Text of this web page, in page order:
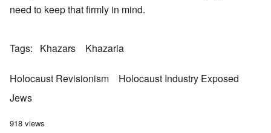
need to keep that firmly in mind.
Tags Khazars Khazaria
Holocaust Revisionism
Holocaust Industry Exposed
Jews
918 views